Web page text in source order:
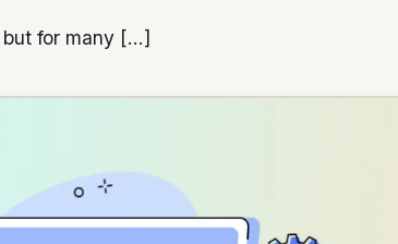
but for many […]